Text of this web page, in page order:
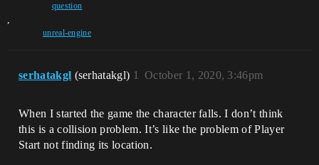
question
,
unreal-engine
serhatakgl (serhatakgl) October 1, 2020, 3:46pm
1
When I started the game the character falls. I don’t think
this is a collision problem. It’s like the problem of Player
Start not finding its location.